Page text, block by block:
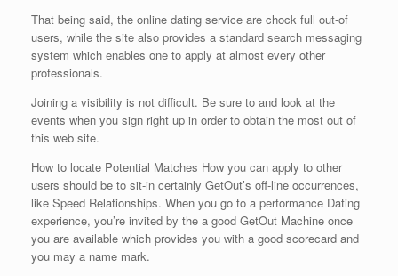
That being said, the online dating service are chock full out-of
users, while the site also provides a standard search messaging
system which enables one to apply at almost every other
professionals.
Joining a visibility is not difficult. Be sure to and look at the
events when you sign right up in order to obtain the most out of
this web site.
How to locate Potential Matches How you can apply to other
users should be to sit-in certainly GetOut’s off-line occurrences,
like Speed Relationships. When you go to a performance Dating
experience, you’re invited by the a good GetOut Machine once
you are available which provides you with a good scorecard and
you may a name mark.